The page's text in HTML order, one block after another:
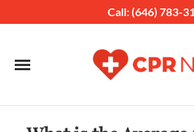
Call: (646) 783-
Toggle navigation